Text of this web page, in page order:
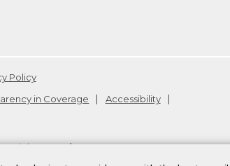
Policy
in Coverage
Accessibility
2026.
v24.1.205.1